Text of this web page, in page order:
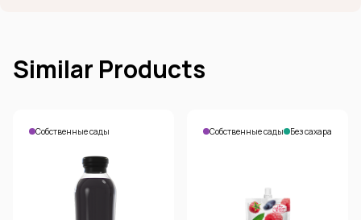
Similar Products
Собственные сады Собственные сады Без сахара